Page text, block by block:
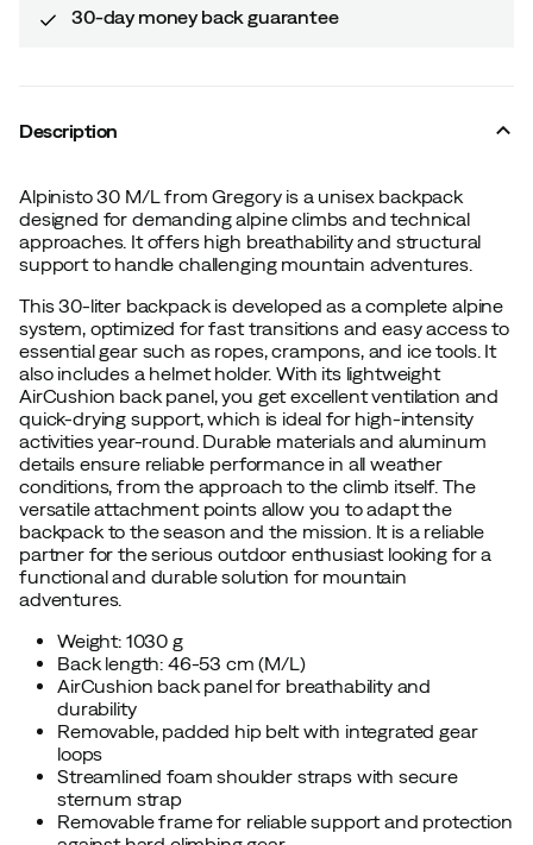
30-day money back guarantee
Description
Alpinisto 30 M/L from Gregory is a unisex backpack
designed for demanding alpine climbs and technical
approaches. It offers high breathability and structural
support to handle challenging mountain adventures.
This 30-liter backpack is developed as a complete alpine
system, optimized for fast transitions and easy access to
essential gear such as ropes, crampons, and ice tools. It
also includes a helmet holder. With its lightweight
AirCushion back panel, you get excellent ventilation and
quick-drying support, which is ideal for high-intensity
activities year-round. Durable materials and aluminum
details ensure reliable performance in all weather
conditions, from the approach to the climb itself. The
versatile attachment points allow you to adapt the
backpack to the season and the mission. It is a reliable
partner for the serious outdoor enthusiast looking for a
functional and durable solution for mountain
adventures.
Weight: 1030 g
Back length: 46-53 cm (M/L)
AirCushion back panel for breathability and
durability
Removable, padded hip belt with integrated gear
loops
Streamlined foam shoulder straps with secure
sternum strap
Removable frame for reliable support and protection